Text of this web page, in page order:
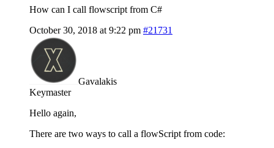
How can I call flowscript from C#
October 30, 2018 at 9:22 pm #21731
Gavalakis
Keymaster
Hello again,
There are two ways to call a flowScript from code: